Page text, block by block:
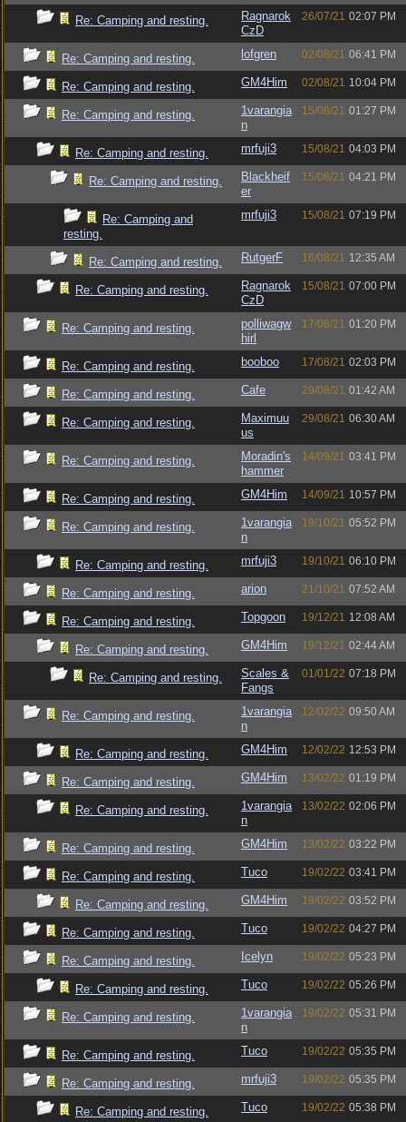
Re: Camping and resting.
Ragnarok
CzD
26/07/21 02:07 PM
Re: Camping and resting. lofgren 02/08/21 06:41 PM
Re: Camping and resting. GM4Him 02/08/21 10:04 PM
Re: Camping and resting.
1varangia
n
15/08/21 01:27 PM
Re: Camping and resting. mrfuji3 15/08/21 04:03 PM
Re: Camping and resting.
Blackheif
er
15/08/21 04:21 PM
Re: Camping and
resting.
mrfuji3 15/08/21 07:19 PM
Re: Camping and resting. RutgerF 16/08/21 12:35 AM
Re: Camping and resting.
Ragnarok
CzD
15/08/21 07:00 PM
Re: Camping and resting.
polliwagw
hirl
17/08/21 01:20 PM
Re: Camping and resting. booboo 17/08/21 02:03 PM
Re: Camping and resting. Cafe 29/08/21 01:42 AM
Re: Camping and resting.
Maximuu
us
29/08/21 06:30 AM
Re: Camping and resting.
Moradin's
hammer
14/09/21 03:41 PM
Re: Camping and resting. GM4Him 14/09/21 10:57 PM
Re: Camping and resting.
1varangia
n
19/10/21 05:52 PM
Re: Camping and resting. mrfuji3 19/10/21 06:10 PM
Re: Camping and resting. arion 21/10/21 07:52 AM
Re: Camping and resting. Topgoon 19/12/21 12:08 AM
Re: Camping and resting. GM4Him 19/12/21 02:44 AM
Re: Camping and resting.
Scales &
Fangs
01/01/22 07:18 PM
Re: Camping and resting.
1varangia
n
12/02/22 09:50 AM
Re: Camping and resting. GM4Him 12/02/22 12:53 PM
Re: Camping and resting. GM4Him 13/02/22 01:19 PM
Re: Camping and resting.
1varangia
n
13/02/22 02:06 PM
Re: Camping and resting. GM4Him 13/02/22 03:22 PM
Re: Camping and resting. Tuco 19/02/22 03:41 PM
Re: Camping and resting. GM4Him 19/02/22 03:52 PM
Re: Camping and resting. Tuco 19/02/22 04:27 PM
Re: Camping and resting. Icelyn 19/02/22 05:23 PM
Re: Camping and resting. Tuco 19/02/22 05:26 PM
Re: Camping and resting.
1varangia
n
19/02/22 05:31 PM
Re: Camping and resting. Tuco 19/02/22 05:35 PM
Re: Camping and resting. mrfuji3 19/02/22 05:35 PM
Re: Camping and resting. Tuco 19/02/22 05:38 PM